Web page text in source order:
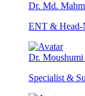
Dr. Md.
ENT & Head-
Dr.
Specialist &